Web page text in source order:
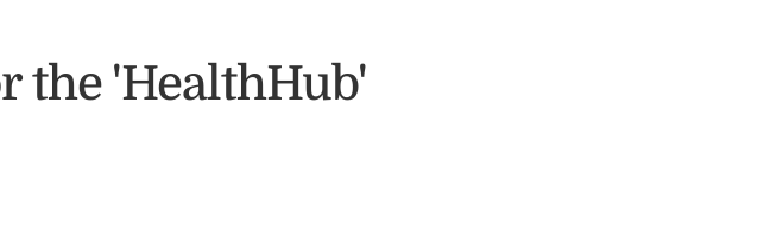
the 'HealthHub'